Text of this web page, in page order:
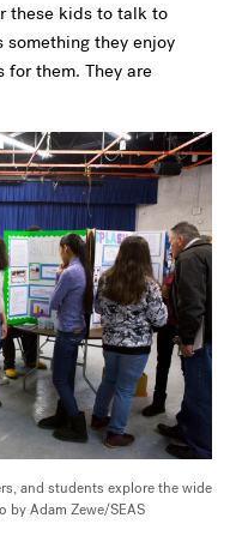
these kids to talk to
they enjoy
for them. They are
and students explore the wide
by Adam Zewe/SEAS